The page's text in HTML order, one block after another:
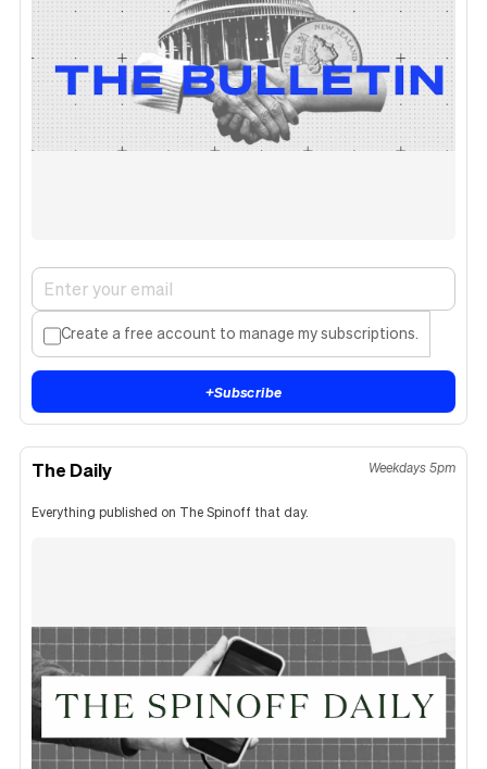
Create a free account to manage my subscriptions.
+Subscribe
The Daily Weekdays 5pm
Everything published on The Spinoff that day.